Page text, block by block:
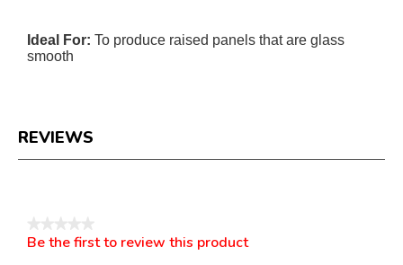
Ideal For: To produce raised panels that are glass
smooth
REVIEWS
No
Be the first to review this product